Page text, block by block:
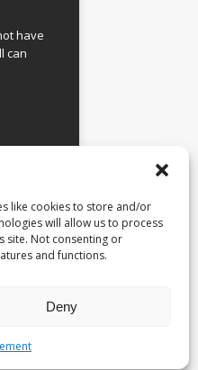
like cookies to store and/or
will allow us to process
site. Not consenting or
and functions.
Deny
have
can